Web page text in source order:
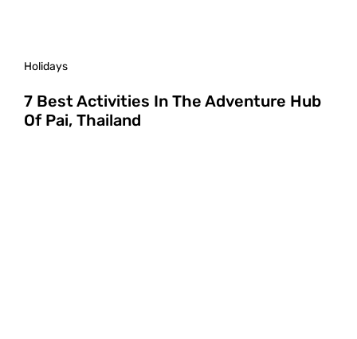
Holidays
7 Best Activities In The Adventure Hub
Of Pai, Thailand